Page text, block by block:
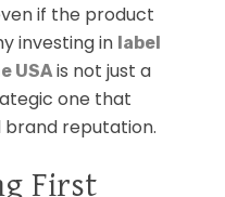
if the product
investing in label
USA is not just a
one that
reputation.
First